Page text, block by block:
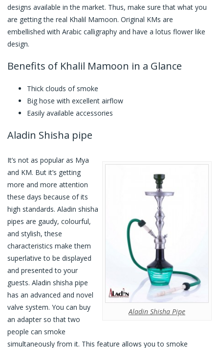
designs available in the market. Thus, make sure that what you
are getting the real Khalil Mamoon. Original KMs are
embellished with Arabic calligraphy and have a lotus flower like
design.
Benefits of Khalil Mamoon in a Glance
Thick clouds of smoke
Big hose with excellent airflow
Easily available accessories
Aladin Shisha pipe
Aladin Shisha Pipe
It’s not as popular as Mya
and KM. But it’s getting
more and more attention
these days because of its
high standards. Aladin shisha
pipes are gaudy, colourful,
and stylish, these
characteristics make them
superlative to be displayed
and presented to your
guests. Aladin shisha pipe
has an advanced and novel
valve system. You can buy
an adapter so that two
people can smoke
simultaneously from it. This feature allows you to smoke